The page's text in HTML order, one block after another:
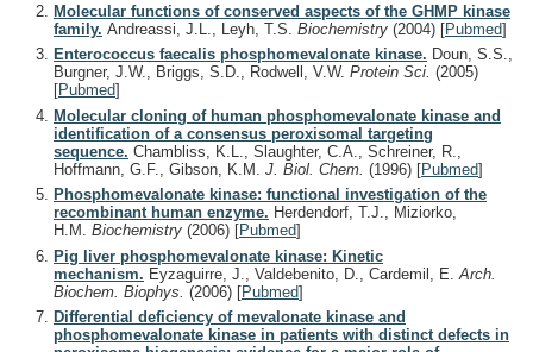
Molecular functions of conserved aspects of the GHMP kinase
family. Andreassi, J.L., Leyh, T.S. Biochemistry (2004) [Pubmed]
Enterococcus faecalis phosphomevalonate kinase. Doun, S.S.,
Burgner, J.W., Briggs, S.D., Rodwell, V.W. Protein Sci. (2005)
[Pubmed]
Molecular cloning of human phosphomevalonate kinase and
identification of a consensus peroxisomal targeting
sequence. Chambliss, K.L., Slaughter, C.A., Schreiner, R.,
Hoffmann, G.F., Gibson, K.M. J. Biol. Chem. (1996) [Pubmed]
Phosphomevalonate kinase: functional investigation of the
recombinant human enzyme. Herdendorf, T.J., Miziorko,
H.M. Biochemistry (2006) [Pubmed]
Pig liver phosphomevalonate kinase: Kinetic
mechanism. Eyzaguirre, J., Valdebenito, D., Cardemil, E. Arch.
Biochem. Biophys. (2006) [Pubmed]
Differential deficiency of mevalonate kinase and
phosphomevalonate kinase in patients with distinct defects in